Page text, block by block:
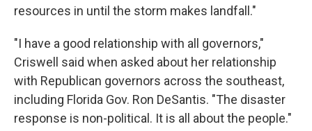
resources in until the storm makes landfall."
"I have a good relationship with all governors,"
Criswell said when asked about her relationship
with Republican governors across the southeast,
including Florida Gov. Ron DeSantis. "The disaster
response is non-political. It is all about the people."